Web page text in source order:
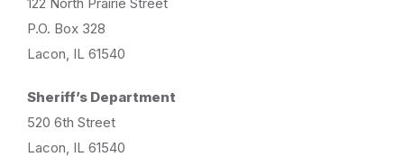
P.O. Box 328
Lacon, IL 61540
Sheriff’s Department
520 6th Street
Lacon, IL 61540